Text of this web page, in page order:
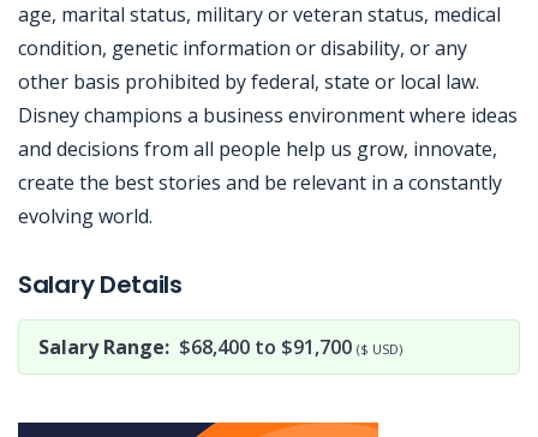
age, marital status, military or veteran status, medical
condition, genetic information or disability, or any
other basis prohibited by federal, state or local law.
Disney champions a business environment where ideas
and decisions from all people help us grow, innovate,
create the best stories and be relevant in a constantly
evolving world.
Salary Details
Salary Range: $68,400 to $91,700 ($ USD)